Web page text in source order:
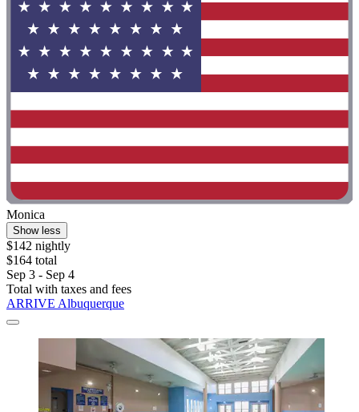
Monica
Show less
$142 nightly
$164 total
Sep 3 - Sep 4
Total with taxes and fees
ARRIVE Albuquerque